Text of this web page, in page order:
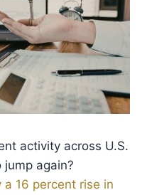
activity across U.S.
again?
16 percent rise in